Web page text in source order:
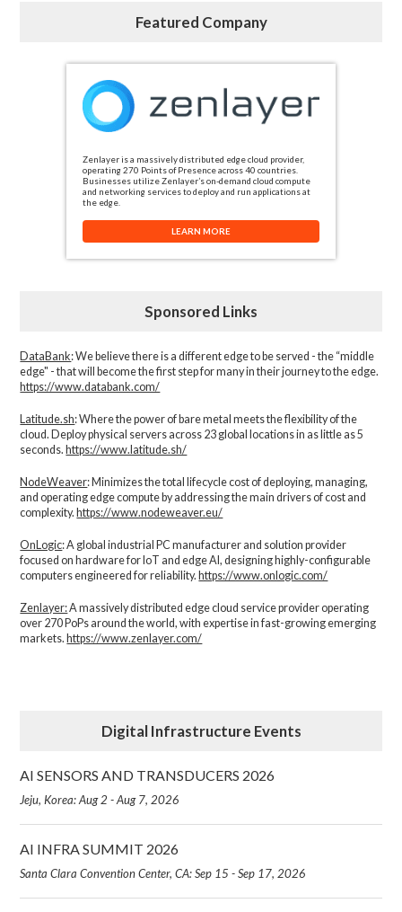
Featured Company
Zenlayer is a massively distributed edge cloud provider,
operating 270 Points of Presence across 40 countries.
Businesses utilize Zenlayer’s on-demand cloud compute
and networking services to deploy and run applications at
the edge.
LEARN MORE
Sponsored Links
DataBank: We believe there is a different edge to be served - the “middle
edge" - that will become the first step for many in their journey to the edge.
https://www.databank.com/
Latitude.sh: Where the power of bare metal meets the flexibility of the
cloud. Deploy physical servers across 23 global locations in as little as 5
seconds. https://www.latitude.sh/
NodeWeaver: Minimizes the total lifecycle cost of deploying, managing,
and operating edge compute by addressing the main drivers of cost and
complexity.​ https://www.nodeweaver.eu/
OnLogic: A global industrial PC manufacturer and solution provider
focused on hardware for IoT and edge AI, designing highly-configurable
computers engineered for reliability. https://www.onlogic.com/
Zenlayer:A massively distributed edge cloud service provider operating
over 270 PoPs around the world, with expertise in fast-growing emerging
markets. https://www.zenlayer.com/
Digital Infrastructure Events
AI SENSORS AND TRANSDUCERS 2026
Jeju, Korea: Aug 2 - Aug 7, 2026
AI INFRA SUMMIT 2026
Santa Clara Convention Center, CA: Sep 15 - Sep 17, 2026